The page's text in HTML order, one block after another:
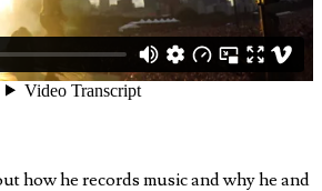
how he records music and why he and